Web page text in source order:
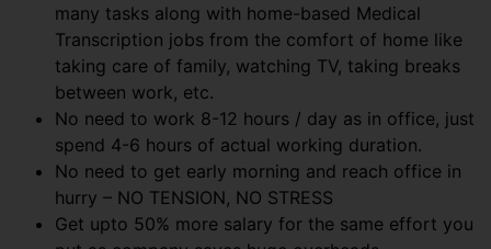
many tasks along with home-based Medical
Transcription jobs from the comfort of home like
taking care of family, watching TV, taking breaks
between work, etc.
No need to work 8-12 hours / day as in office, just
spend 4-6 hours of actual working duration.
No need to get early morning and reach office in
hurry – NO TENSION, NO STRESS
Get upto 50% more salary for the same effort you